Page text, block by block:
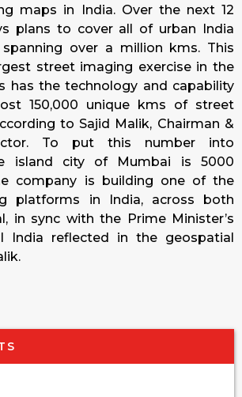
maps in India. Over the next 12
plans to cover all of urban India
over a million kms. This
street imaging exercise in the
has the technology and capability
150,000 unique kms of street
to Sajid Malik, Chairman &
To put this number into
island city of Mumbai is 5000
company is building one of the
platforms in India, across both
in sync with the Prime Minister’s
India reflected in the geospatial